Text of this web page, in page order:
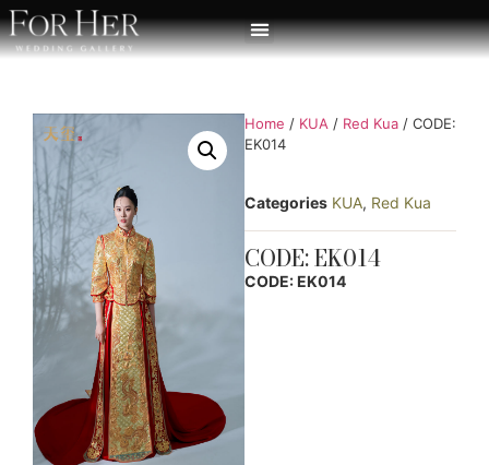
Home / KUA / Red Kua / CODE:
EK014
Categories KUA, Red Kua
CODE: EK014
CODE: EK014